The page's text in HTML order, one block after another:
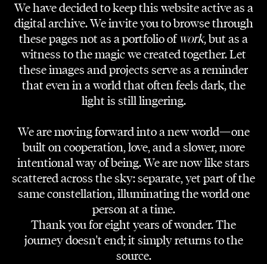
We have decided to keep this website active as a
digital archive. We invite you to browse through
these pages not as a portfolio of work, but as a
witness to the magic we created together. Let
these images and projects serve as a reminder
that even in a world that often feels dark, the
light is still lingering.
We are moving forward into a new world—one
built on cooperation, love, and a slower, more
intentional way of being. We are now like stars
scattered across the sky: separate, yet part of the
same constellation, illuminating the world one
person at a time.
Thank you for eight years of wonder. The
journey doesn't end; it simply returns to the
source.